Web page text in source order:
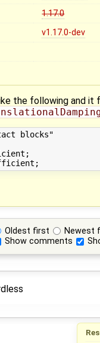
1.17.0
v1.17.0-dev
the following and it
blocks"
Oldest first
Newest
Show comments